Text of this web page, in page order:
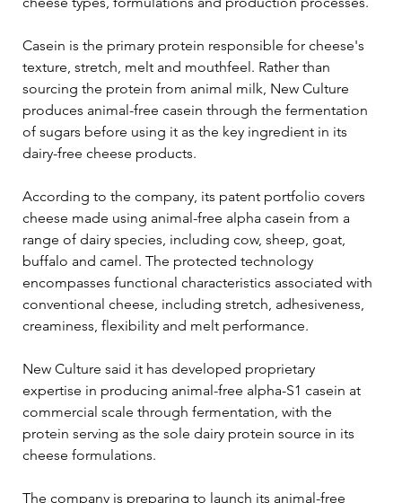
Casein is the primary protein responsible for cheese's
texture, stretch, melt and mouthfeel. Rather than
sourcing the protein from animal milk, New Culture
produces animal-free casein through the fermentation
of sugars before using it as the key ingredient in its
dairy-free cheese products.
According to the company, its patent portfolio covers
cheese made using animal-free alpha casein from a
range of dairy species, including cow, sheep, goat,
buffalo and camel. The protected technology
encompasses functional characteristics associated with
conventional cheese, including stretch, adhesiveness,
creaminess, flexibility and melt performance.
New Culture said it has developed proprietary
expertise in producing animal-free alpha-S1 casein at
commercial scale through fermentation, with the
protein serving as the sole dairy protein source in its
cheese formulations.
The company is preparing to launch its animal-free